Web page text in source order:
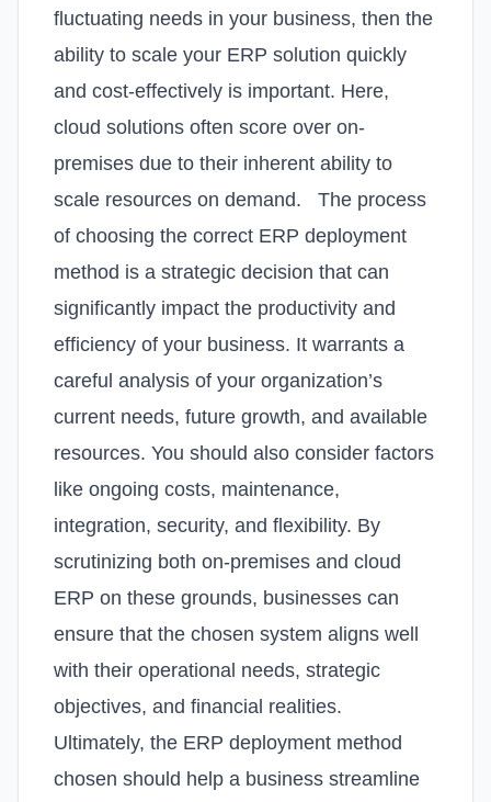
fluctuating needs in your business, then the
ability to scale your ERP solution quickly
and cost-effectively is important. Here,
cloud solutions often score over on-
premises due to their inherent ability to
scale resources on demand.
The process
of choosing the correct ERP deployment
method is a strategic decision that can
significantly impact the productivity and
efficiency of your business. It warrants a
careful analysis of your organization’s
current needs, future growth, and available
resources. You should also consider factors
like ongoing costs, maintenance,
integration, security, and flexibility. By
scrutinizing both on-premises and cloud
ERP on these grounds, businesses can
ensure that the chosen system aligns well
with their operational needs, strategic
objectives, and financial realities.
Ultimately, the ERP deployment method
chosen should help a business streamline